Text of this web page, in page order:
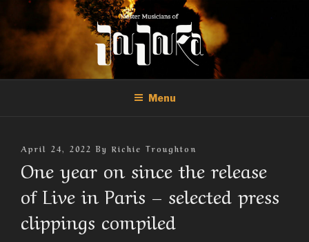
content
THE MASTER MUSICIANS OF
JOUJOUKA
Official Site of the Master Musicians of Joujouka
Menu
Posted
April 24, 2022 By Richie Troughton
One year on since the release
of Live in Paris – selected press
clippings compiled